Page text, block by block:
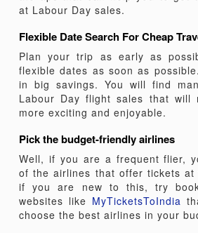
at Labour Day sales.
Flexible Date Search For Cheap
Plan your trip as early as
flexible dates as soon as
in big savings. You will find
Labour Day flight sales that will
more exciting and enjoyable.
Pick the budget-friendly airlines
Well, if you are a frequent flier,
of the airlines that offer tickets
if you are new to this, try
websites like MyTicketsToIndia
choose the best airlines in your